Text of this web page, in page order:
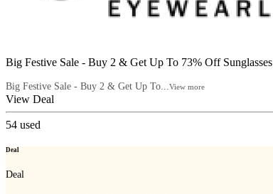
Big Festive Sale - Buy 2 & Get Up To 73% Off Sunglasses
Big Festive Sale - Buy 2 & Get Up To...View more
View Deal
54 used
Deal
Deal